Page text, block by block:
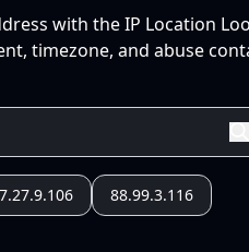
with the IP Location
timezone, and abuse
88.99.3.116